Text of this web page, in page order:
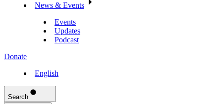
News & Events
Events
Updates
Podcast
Donate
English
Search